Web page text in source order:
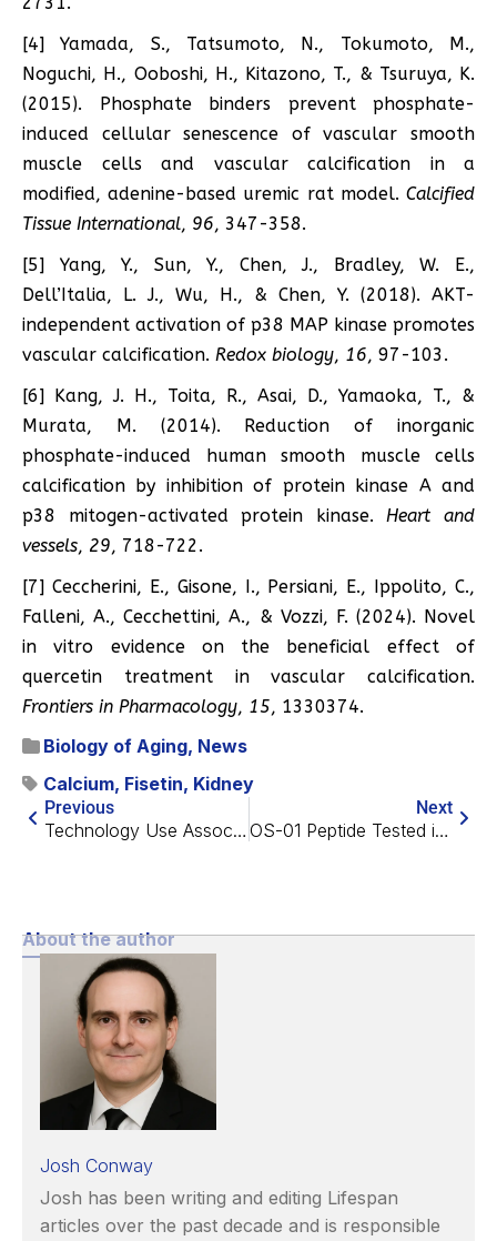
[4] Yamada, S., Tatsumoto, N., Tokumoto, M.,
Noguchi, H., Ooboshi, H., Kitazono, T., & Tsuruya, K.
(2015). Phosphate binders prevent phosphate-
induced cellular senescence of vascular smooth
muscle cells and vascular calcification in a
modified, adenine-based uremic rat model. Calcified
Tissue International, 96, 347-358.
[5] Yang, Y., Sun, Y., Chen, J., Bradley, W. E.,
Dell’Italia, L. J., Wu, H., & Chen, Y. (2018). AKT-
independent activation of p38 MAP kinase promotes
vascular calcification. Redox biology, 16, 97-103.
[6] Kang, J. H., Toita, R., Asai, D., Yamaoka, T., &
Murata, M. (2014). Reduction of inorganic
phosphate-induced human smooth muscle cells
calcification by inhibition of protein kinase A and
p38 mitogen-activated protein kinase.Heart and
vessels, 29, 718-722.
[7] Ceccherini, E., Gisone, I., Persiani, E., Ippolito, C.,
Falleni, A., Cecchettini, A., & Vozzi, F. (2024). Novel
in vitro evidence on the beneficial effect of
quercetin treatment in vascular calcification.
Frontiers in Pharmacology, 15, 1330374.
Biology of Aging, News
Calcium, Fisetin, Kidney
Previous
Technology Use Associated With Reduced Cognitive Impairment
Next
OS-01 Peptide Tested in Skin Aging Pilot Study
About the author
Josh Conway
Josh has been writing and editing Lifespan
articles over the past decade and is responsible